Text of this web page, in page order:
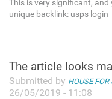
This is very significant,
unique backlink: usps login
The article looks
Submitted by HOUSE FOR
26/05/2019 - 11:08